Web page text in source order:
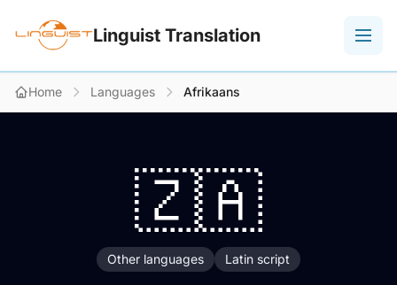
Linguist Translation
Home Languages Afrikaans
🇿🇦
Other languages Latin script